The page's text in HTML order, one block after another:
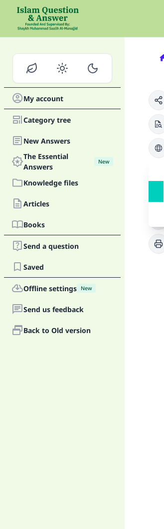
My account
Category tree
New Answers
The Essential
Answers
New
Knowledge files
Articles
Books
Send a question
Saved
Offline settings New
Send us feedback
Back to Old version